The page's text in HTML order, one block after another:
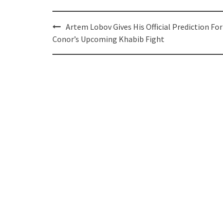
Post
navigation
Artem Lobov Gives His Official Prediction For
Conor’s Upcoming Khabib Fight